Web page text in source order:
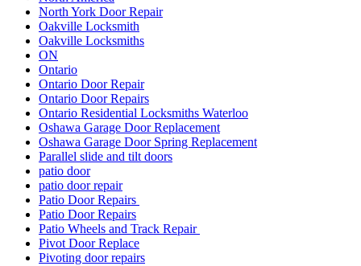
Oakville Locksmith
Oakville Locksmiths
ON
Ontario
Ontario Door Repair
Ontario Door Repairs
Ontario Residential Locksmiths Waterloo
Oshawa Garage Door Replacement
Oshawa Garage Door Spring Replacement
Parallel slide and tilt doors
patio door
patio door repair
Patio Door Repairs
Patio Door Repairs
Patio Wheels and Track Repair
Pivot Door Replace
Pivoting door repairs
Porch and Patio Door Tracks